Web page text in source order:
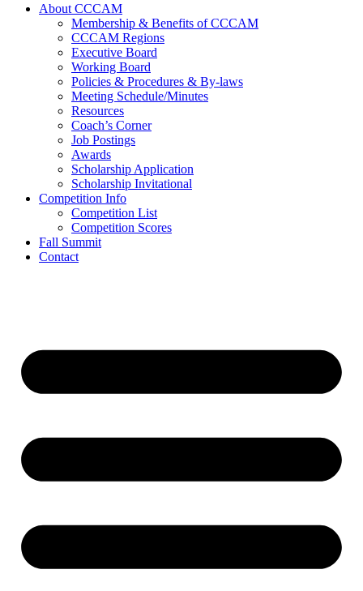
About CCCAM
Membership & Benefits of CCCAM
CCCAM Regions
Executive Board
Working Board
Policies & Procedures & By-laws
Meeting Schedule/Minutes
Resources
Coach’s Corner
Job Postings
Awards
Scholarship Application
Scholarship Invitational
Competition Info
Competition List
Competition Scores
Fall Summit
Contact